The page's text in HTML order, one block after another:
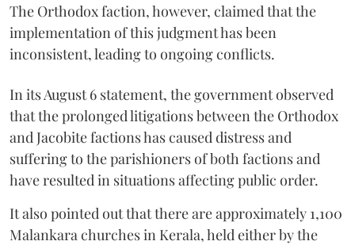
The Orthodox faction, however, claimed that the
implementation of this judgment has been
inconsistent, leading to ongoing conflicts.
In its August 6 statement, the government observed
that the prolonged litigations between the Orthodox
and Jacobite factions has caused distress and
suffering to the parishioners of both factions and
have resulted in situations affecting public order.
It also pointed out that there are approximately 1,100
Malankara churches in Kerala, held either by the